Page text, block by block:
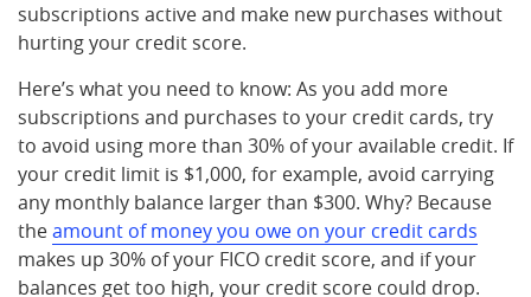
subscriptions active and make new purchases without
hurting your credit score.
Here’s what you need to know: As you add more
subscriptions and purchases to your credit cards, try
to avoid using more than 30% of your available credit. If
your credit limit is $1,000, for example, avoid carrying
any monthly balance larger than $300. Why? Because
theamount of money you owe on your credit cards
makes up 30% of your FICO credit score, and if your
balances get too high, your credit score could drop.